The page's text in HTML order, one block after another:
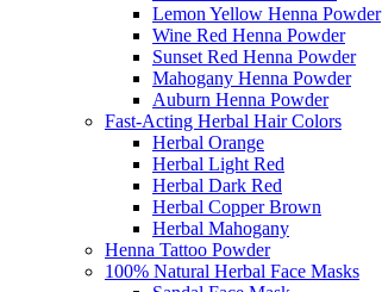
Lemon Yellow Henna Powder
Wine Red Henna Powder
Sunset Red Henna Powder
Mahogany Henna Powder
Auburn Henna Powder
Fast-Acting Herbal Hair Colors
Herbal Orange
Herbal Light Red
Herbal Dark Red
Herbal Copper Brown
Herbal Mahogany
Henna Tattoo Powder
100% Natural Herbal Face Masks